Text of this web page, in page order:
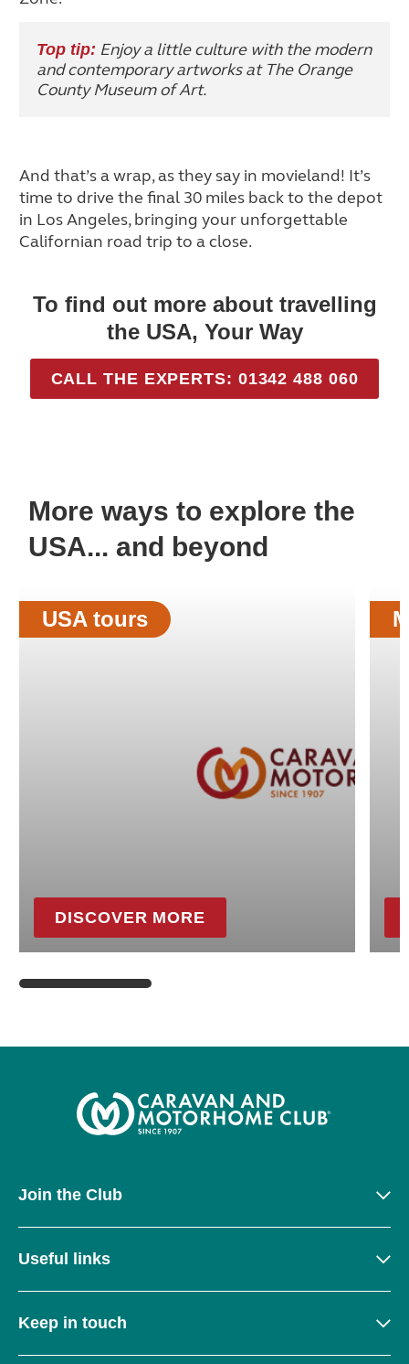
Top tip: Enjoy a little culture with the modern
and contemporary artworks at The Orange
County Museum of Art.
And that’s a wrap, as they say in movieland! It’s
time to drive the final 30 miles back to the depot
in Los Angeles, bringing your unforgettable
Californian road trip to a close.
To find out more about travelling
the USA, Your Way
CALL THE EXPERTS: 01342 488 060
More ways to explore the
USA... and beyond
USA tours
DISCOVER MORE
Join the Club
Useful links
Keep in touch